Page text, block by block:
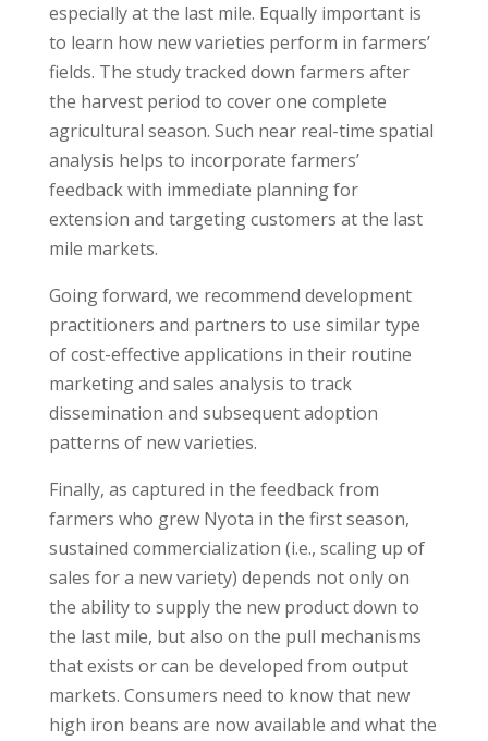
especially at the last mile. Equally important is
to learn how new varieties perform in farmers’
fields. The study tracked down farmers after
the harvest period to cover one complete
agricultural season. Such near real-time spatial
analysis helps to incorporate farmers’
feedback with immediate planning for
extension and targeting customers at the last
mile markets.
Going forward, we recommend development
practitioners and partners to use similar type
of cost-effective applications in their routine
marketing and sales analysis to track
dissemination and subsequent adoption
patterns of new varieties.
Finally, as captured in the feedback from
farmers who grew Nyota in the first season,
sustained commercialization (i.e., scaling up of
sales for a new variety) depends not only on
the ability to supply the new product down to
the last mile, but also on the pull mechanisms
that exists or can be developed from output
markets. Consumers need to know that new
high iron beans are now available and what the